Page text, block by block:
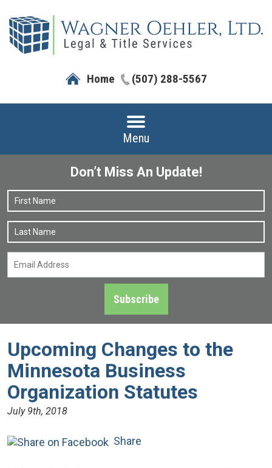
Home (507) 288-5567
Menu
Don’t Miss An Update!
Name *
Email
Subscribe
Upcoming Changes to the
Minnesota Business
Organization Statutes
July 9th, 2018
Share